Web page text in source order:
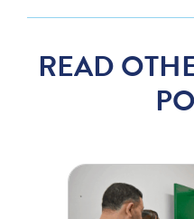
READ